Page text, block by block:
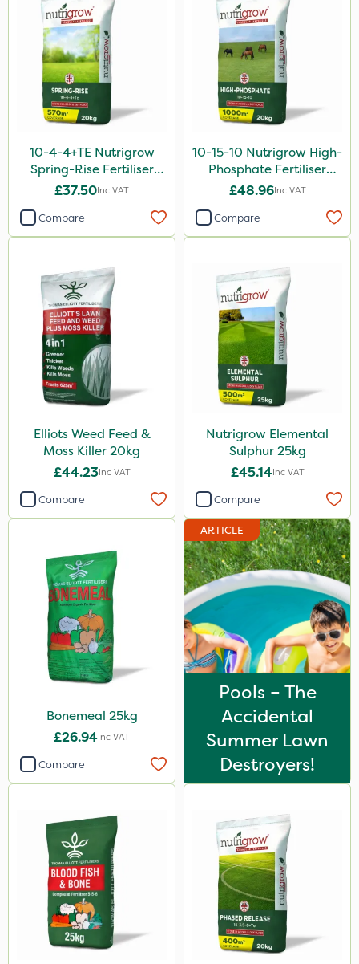
Laser
Techneat
Hozelock
Hurler
Eradicoat Max
ThistleX
Westland
Landscaper Pro
Medallion
Esteron T
Pro Shield
Mogul
Size
5 Litre
1 Litre
25kg
2kg
20 Litre
10kg
1kg
500ml
0.9kg
500g
2 Litre
1.2 Litre
250ml
3 Litre
50g
10-4-4+TE Nutrigrow
Spring-Rise Fertiliser
20kg
£37.50Inc VAT
Compare
10-15-10 Nutrigrow High-
Phosphate Fertiliser
20kg
£48.96Inc VAT
Compare
Elliots Weed Feed &
Moss Killer 20kg
£44.23Inc VAT
Compare
Nutrigrow Elemental
Sulphur 25kg
£45.14Inc VAT
Compare
Bonemeal 25kg
£26.94Inc VAT
Compare
ARTICLE
Pools – The
Accidental
Summer Lawn
Destroyers!